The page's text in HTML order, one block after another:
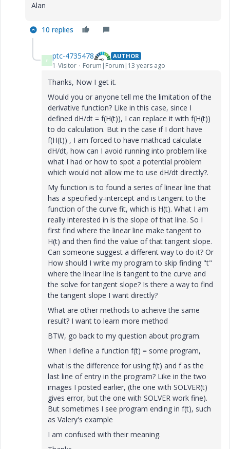
Alan
10 replies
P ptc-4735478 AUTHOR
1-Visitor Forum|Forum|13 years ago
Thanks, Now I get it.
Would you or anyone tell me the limitation of the
derivative function? Like in this case, since I
defined dH/dt = f(H(t)), I can replace it with f(H(t))
to do calculation. But in the case if I dont have
f(H(t)) , I am forced to have mathcad calculate
dH/dt, how can I avoid running into problem like
what I had or how to spot a potential problem
which would not allow me to use dH/dt directly?.
My function is to found a series of linear line that
has a specified y-intercept and is tangent to the
function of the curve fit, which is H(t). What I am
really interested in is the slope of that line. So I
first find where the linear line make tangent to
H(t) and then find the value of that tangent slope.
Can someone suggest a different way to do it? Or
How should I write my program to skip finding "t"
where the linear line is tangent to the curve and
the solve for tangent slope? Is there a way to find
the tangent slope I want directly?
What are other methods to acheive the same
result? I want to learn more method
BTW, go back to my question about program.
When I define a function f(t) = some program,
what is the difference for using f(t) and f as the
last line of entry in the program? Like in the two
images I posted earlier, (the one with SOLVER(t)
gives error, but the one with SOLVER work fine).
But sometimes I see program ending in f(t), such
as Valery's example
I am confused with their meaning.